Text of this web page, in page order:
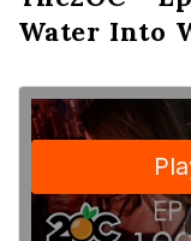
Water Into